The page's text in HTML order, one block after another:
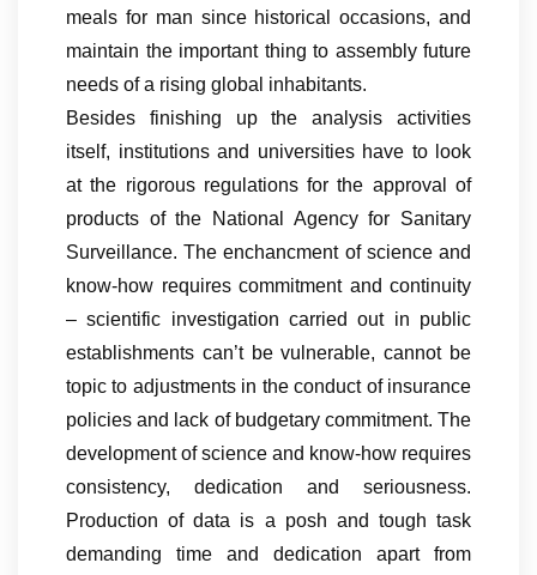
meals for man since historical occasions, and
maintain the important thing to assembly future
needs of a rising global inhabitants.
Besides finishing up the analysis activities
itself, institutions and universities have to look
at the rigorous regulations for the approval of
products of the National Agency for Sanitary
Surveillance. The enchancment of science and
know-how requires commitment and continuity
– scientific investigation carried out in public
establishments can’t be vulnerable, cannot be
topic to adjustments in the conduct of insurance
policies and lack of budgetary commitment. The
development of science and know-how requires
consistency, dedication and seriousness.
Production of data is a posh and tough task
demanding time and dedication apart from